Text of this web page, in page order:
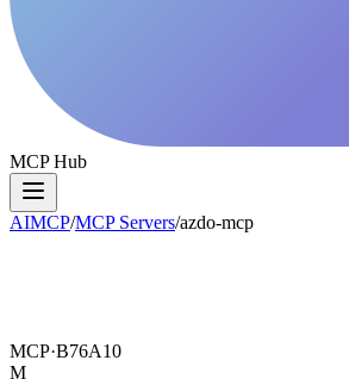
MCP Hub
AIMCP/MCP Servers/azdo-mcp
MCP·B76A10
M